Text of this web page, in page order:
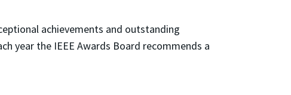
achievements and outstanding
year the IEEE Awards Board recommends a